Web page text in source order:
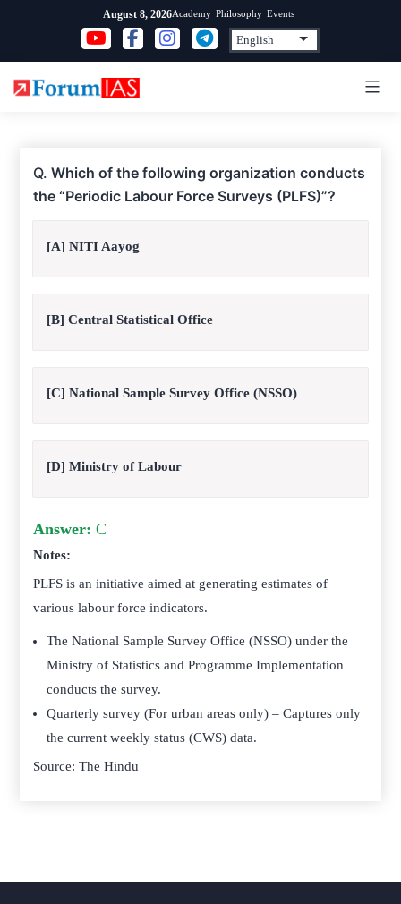
content
August 8, 2026Academy Philosophy Events
Q.Which of the following organization conducts
the “Periodic Labour Force Surveys (PLFS)”?
[A] NITI Aayog
[B] Central Statistical Office
[C] National Sample Survey Office (NSSO)
[D] Ministry of Labour
Answer: C
Notes:
PLFS is an initiative aimed at generating estimates of
various labour force indicators.
The National Sample Survey Office (NSSO) under the
Ministry of Statistics and Programme Implementation
conducts the survey.
Quarterly survey (For urban areas only) – Captures only
the current weekly status (CWS) data.
Source: The Hindu